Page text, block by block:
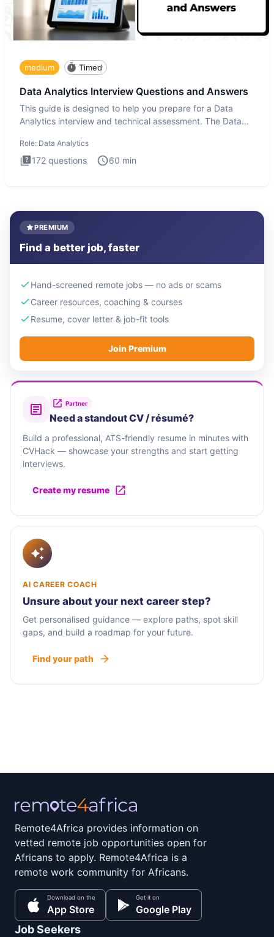
medium Timed
Data Analytics Interview Questions and Answers
This guide is designed to help you prepare for a Data
Analytics interview and technical assessment. The Data
Role: Data Analytics
172 questions 60 min
PREMIUM
Find a better job, faster
Hand-screened remote jobs — no ads or scams
Career resources, coaching & courses
Resume, cover letter & job-fit tools
Join Premium
Partner
Need a standout CV / résumé?
Build a professional, ATS-friendly resume in minutes with
CVHack — showcase your strengths and start getting
interviews.
Create my resume
AI CAREER COACH
Unsure about your next career step?
Get personalised guidance — explore paths, spot skill
gaps, and build a roadmap for your future.
Find your path
Remote4Africa provides information on
vetted remote job opportunities open for
Africans to apply. Remote4Africa is a
remote work community for Africans.
Download on the
App Store
Get it on
Google Play
Job Seekers